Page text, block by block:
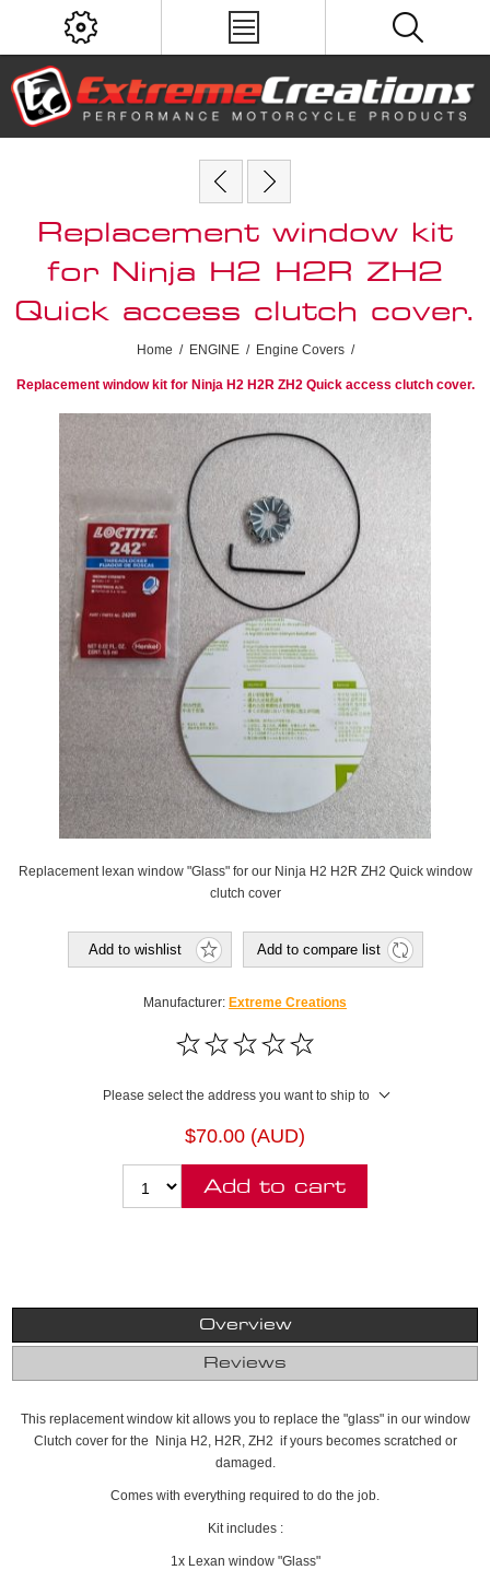
Replacement window kit
for Ninja H2 H2R ZH2
Quick access clutch cover.
Home / ENGINE / Engine Covers /
Replacement window kit for Ninja H2 H2R ZH2 Quick access clutch cover.
Replacement lexan window "Glass" for our Ninja H2 H2R ZH2 Quick window
clutch cover
Add to wishlist Add to compare list
Manufacturer: Extreme Creations
Please select the address you want to ship to
$70.00 (AUD)
Add to cart
Overview
Reviews
This replacement window kit allows you to replace the "glass" in our window
Clutch cover for the Ninja H2, H2R, ZH2 if yours becomes scratched or
damaged.
Comes with everything required to do the job.
Kit includes :
1x Lexan window "Glass"